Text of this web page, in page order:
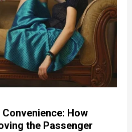
How
the Passenger